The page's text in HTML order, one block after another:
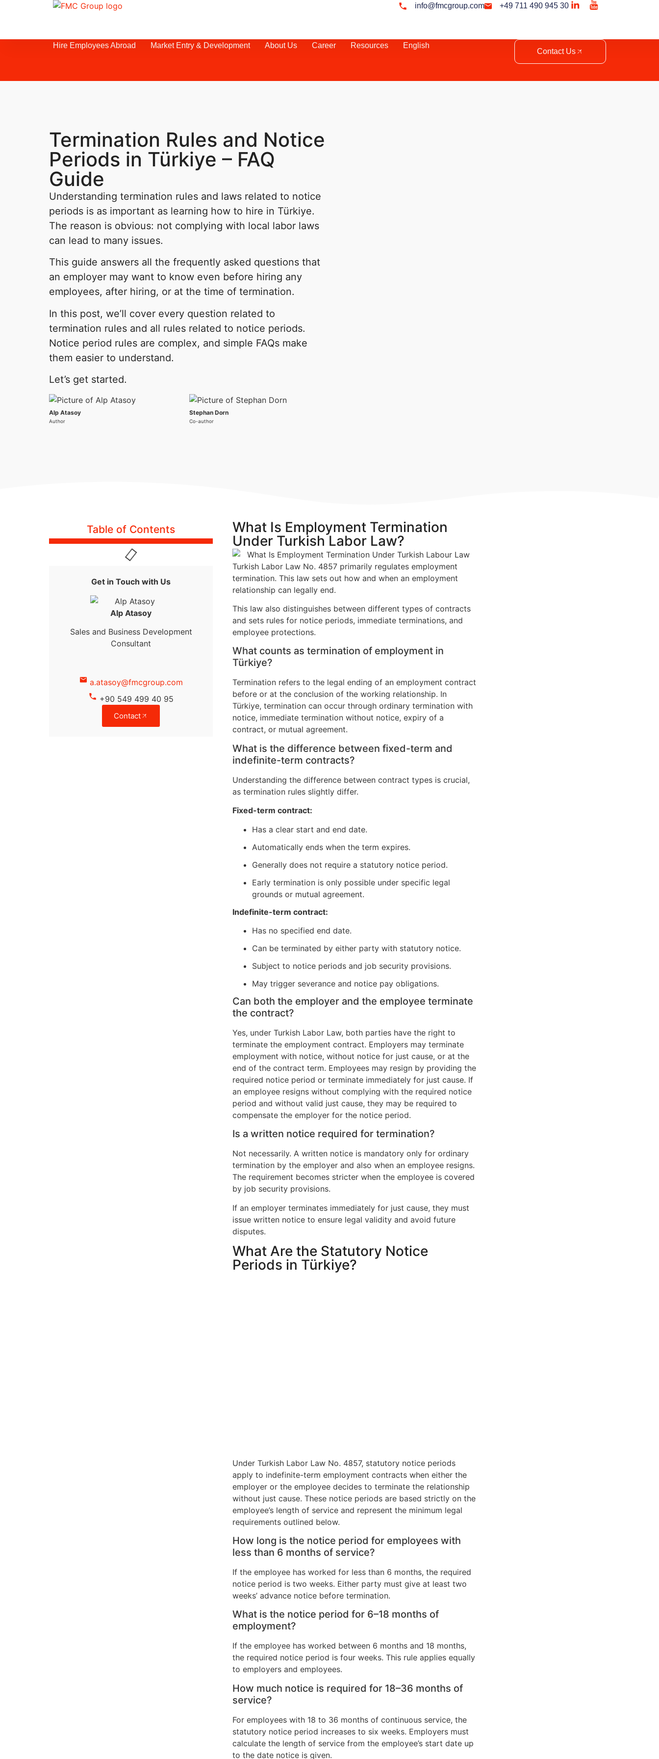
info@fmcgroup.com +49 711 490 945 30
Hire Employees Abroad Market Entry & Development About Us Career Resources English
Contact Us
Termination Rules and Notice
Periods in Türkiye – FAQ
Guide
Understanding termination rules and laws related to notice
periods is as important as learning how to hire in Türkiye.
The reason is obvious: not complying with local labor laws
can lead to many issues.
This guide answers all the frequently asked questions that
an employer may want to know even before hiring any
employees, after hiring, or at the time of termination.
In this post, we’ll cover every question related to
termination rules and all rules related to notice periods.
Notice period rules are complex, and simple FAQs make
them easier to understand.
Let’s get started.
Alp Atasoy
Author
Stephan Dorn
Co-author
Table of Contents
Get in Touch with Us
Alp Atasoy
Sales and Business Development
Consultant
a.atasoy@fmcgroup.com
+90 549 499 40 95
Contact
What Is Employment Termination
Under Turkish Labor Law?
Turkish Labor Law No. 4857 primarily regulates employment
termination. This law sets out how and when an employment
relationship can legally end.
This law also distinguishes between different types of contracts
and sets rules for notice periods, immediate terminations, and
employee protections.
What counts as termination of employment in
Türkiye?
Termination refers to the legal ending of an employment contract
before or at the conclusion of the working relationship. In
Türkiye, termination can occur through ordinary termination with
notice, immediate termination without notice, expiry of a
contract, or mutual agreement.
What is the difference between fixed-term and
indefinite-term contracts?
Understanding the difference between contract types is crucial,
as termination rules slightly differ.
Fixed-term contract:
Has a clear start and end date.
Automatically ends when the term expires.
Generally does not require a statutory notice period.
Early termination is only possible under specific legal
grounds or mutual agreement.
Indefinite-term contract:
Has no specified end date.
Can be terminated by either party with statutory notice.
Subject to notice periods and job security provisions.
May trigger severance and notice pay obligations.
Can both the employer and the employee terminate
the contract?
Yes, under Turkish Labor Law, both parties have the right to
terminate the employment contract. Employers may terminate
employment with notice, without notice for just cause, or at the
end of the contract term. Employees may resign by providing the
required notice period or terminate immediately for just cause. If
an employee resigns without complying with the required notice
period and without valid just cause, they may be required to
compensate the employer for the notice period.
Is a written notice required for termination?
Not necessarily. A written notice is mandatory only for ordinary
termination by the employer and also when an employee resigns.
The requirement becomes stricter when the employee is covered
by job security provisions.
If an employer terminates immediately for just cause, they must
issue written notice to ensure legal validity and avoid future
disputes.
What Are the Statutory Notice
Periods in Türkiye?
Under Turkish Labor Law No. 4857, statutory notice periods
apply to indefinite-term employment contracts when either the
employer or the employee decides to terminate the relationship
without just cause. These notice periods are based strictly on the
employee’s length of service and represent the minimum legal
requirements outlined below.
How long is the notice period for employees with
less than 6 months of service?
If the employee has worked for less than 6 months, the required
notice period is two weeks. Either party must give at least two
weeks’ advance notice before termination.
What is the notice period for 6–18 months of
employment?
If the employee has worked between 6 months and 18 months,
the required notice period is four weeks. This rule applies equally
to employers and employees.
How much notice is required for 18–36 months of
service?
For employees with 18 to 36 months of continuous service, the
statutory notice period increases to six weeks. Employers must
calculate the length of service from the employee’s start date up
to the date notice is given.